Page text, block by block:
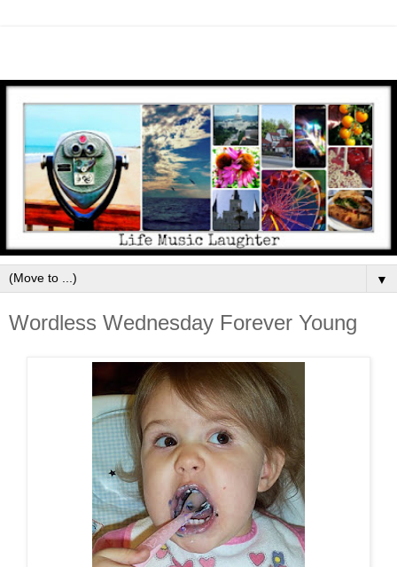
▼
Wordless Wednesday Forever Young